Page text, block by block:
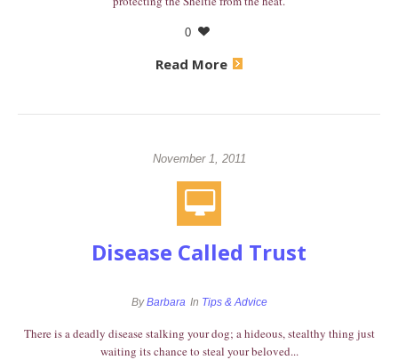
0
Read More
November 1, 2011
Disease Called Trust
ByBarbara In Tips & Advice
There is a deadly disease stalking your dog; a hideous, stealthy thing just
waiting its chance to steal your beloved...